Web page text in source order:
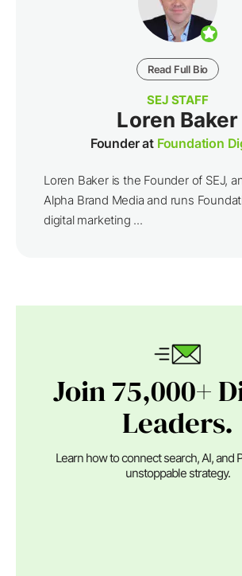
Read Full Bio
SEJ STAFF
Loren Baker
Founder at Foundation
Loren Baker is the Founder of SEJ,
Alpha Brand Media and runs
digital marketing ...
Join 75,000+
Leaders.
Learn how to connect search, AI, and
unstoppable strategy.